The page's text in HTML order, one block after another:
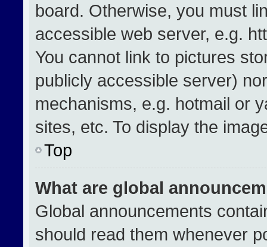
board. Otherwise, you must
accessible web server, e.g.
You cannot link to pictures
publicly accessible server)
mechanisms, e.g. hotmail or
sites, etc. To display the
Top
What are global
Global announcements
should read them whenever